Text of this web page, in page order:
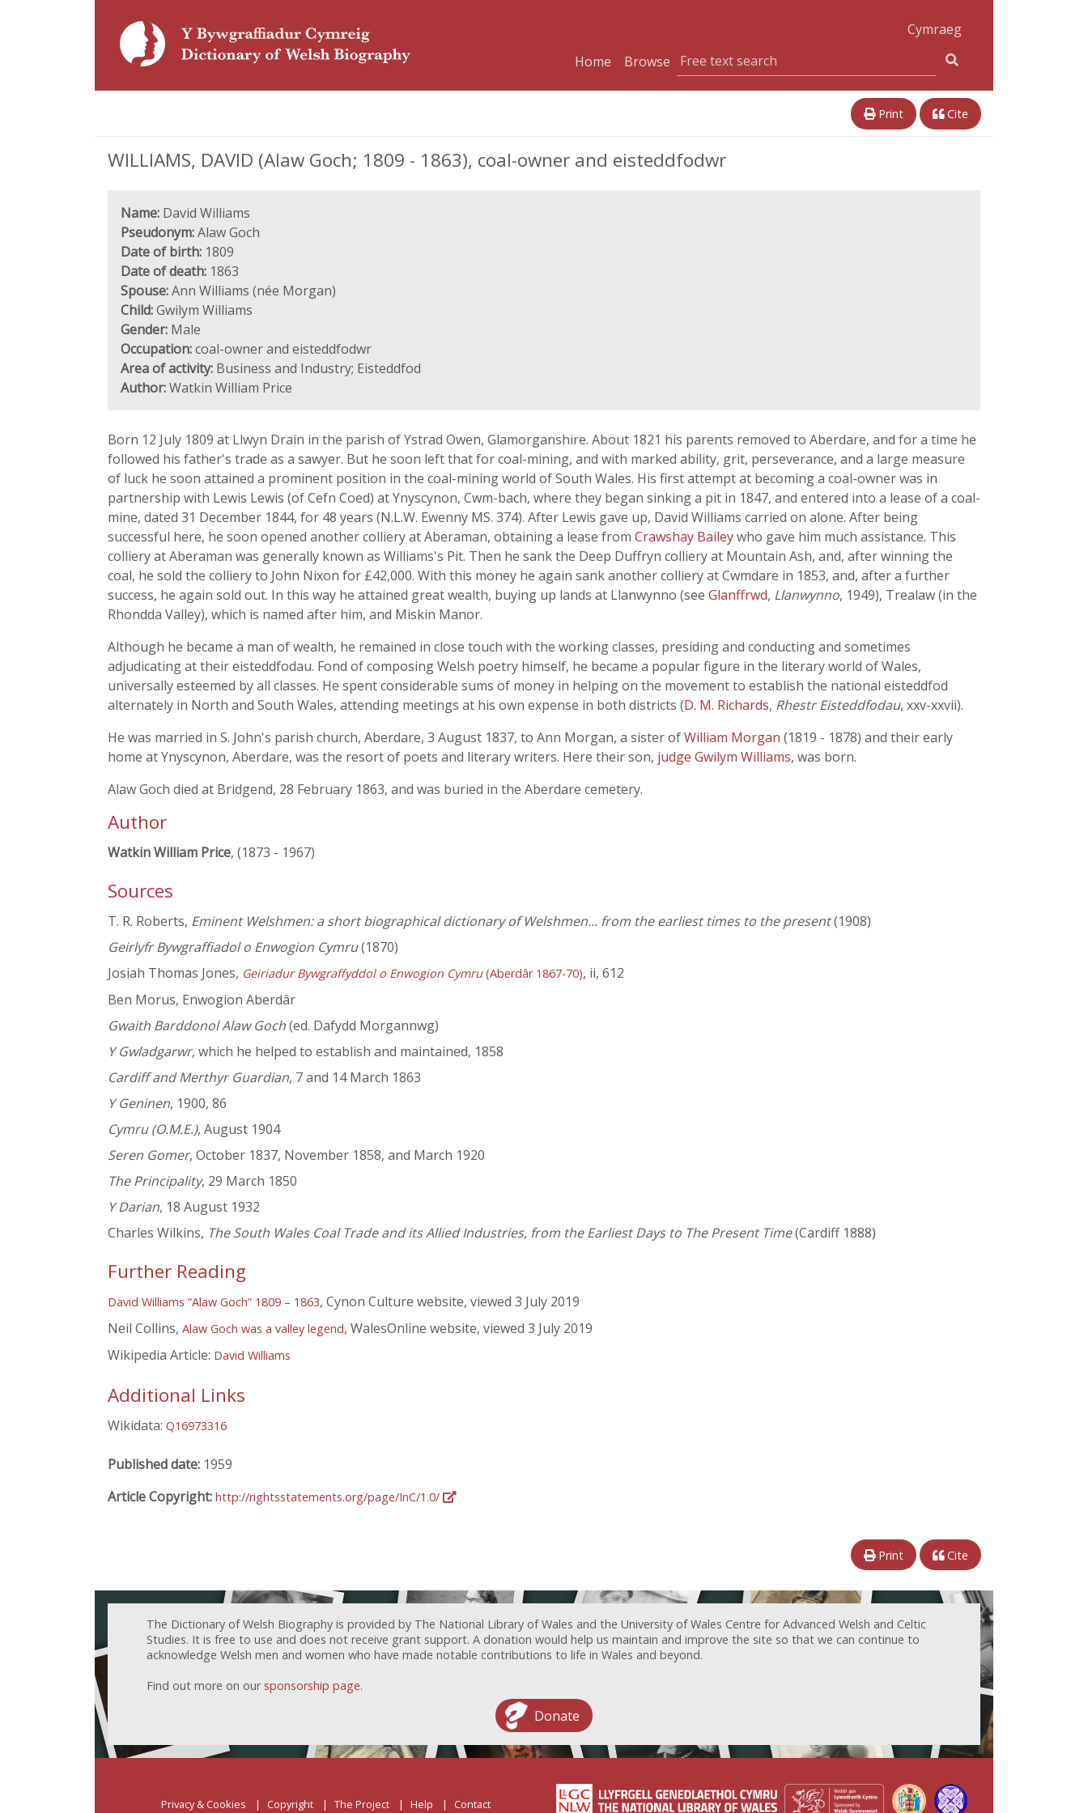
Cymraeg
Home
Browse
Print Cite
WILLIAMS, DAVID (Alaw Goch; 1809 - 1863), coal-owner and eisteddfodwr
Name: David Williams
Pseudonym:Alaw Goch
Date of birth: 1809
Date of death: 1863
Spouse:Ann Williams (née Morgan)
Child:Gwilym Williams
Gender: Male
Occupation:coal-owner and eisteddfodwr
Area of activity: Business and Industry; Eisteddfod
Author:Watkin William Price
Born 12 July 1809 at Llwyn Drain in the parish of Ystrad Owen, Glamorganshire. About 1821 his parents removed to Aberdare, and for a time he
followed his father's trade as a sawyer. But he soon left that for coal-mining, and with marked ability, grit, perseverance, and a large measure
of luck he soon attained a prominent position in the coal-mining world of South Wales. His first attempt at becoming a coal-owner was in
partnership with Lewis Lewis (of Cefn Coed) at Ynyscynon, Cwm-bach, where they began sinking a pit in 1847, and entered into a lease of a coal-
mine, dated 31 December 1844, for 48 years (N.L.W. Ewenny MS. 374). After Lewis gave up, David Williams carried on alone. After being
successful here, he soon opened another colliery at Aberaman, obtaining a lease from Crawshay Baileywho gave him much assistance. This
colliery at Aberaman was generally known as Williams's Pit. Then he sank the Deep Duffryn colliery at Mountain Ash, and, after winning the
coal, he sold the colliery to John Nixon for £42,000. With this money he again sank another colliery at Cwmdare in 1853, and, after a further
success, he again sold out. In this way he attained great wealth, buying up lands at Llanwynno (see Glanffrwd, Llanwynno, 1949), Trealaw (in the
Rhondda Valley), which is named after him, and Miskin Manor.
Although he became a man of wealth, he remained in close touch with the working classes, presiding and conducting and sometimes
adjudicating at their eisteddfodau. Fond of composing Welsh poetry himself, he became a popular figure in the literary world of Wales,
universally esteemed by all classes. He spent considerable sums of money in helping on the movement to establish the national eisteddfod
alternately in North and South Wales, attending meetings at his own expense in both districts (D. M. Richards, Rhestr Eisteddfodau, xxv-xxvii).
He was married in S. John's parish church, Aberdare, 3 August 1837, to Ann Morgan, a sister ofWilliam Morgan (1819 - 1878) and their early
home at Ynyscynon, Aberdare, was the resort of poets and literary writers. Here their son, judge Gwilym Williams, was born.
Alaw Goch died at Bridgend, 28 February 1863, and was buried in the Aberdare cemetery.
Author
Watkin William Price, (1873 - 1967)
Sources
T. R. Roberts, Eminent Welshmen: a short biographical dictionary of Welshmen... from the earliest times to the present(1908)
Geirlyfr Bywgraffiadol o Enwogion Cymru(1870)
Josiah Thomas Jones, Geiriadur Bywgraffyddol o Enwogion Cymru(Aberdâr 1867-70), ii, 612
Ben Morus, Enwogion Aberdâr
Gwaith Barddonol Alaw Goch(ed. Dafydd Morgannwg)
Y Gwladgarwr, which he helped to establish and maintained, 1858
Cardiff and Merthyr Guardian, 7 and 14 March 1863
Y Geninen, 1900, 86
Cymru (O.M.E.), August 1904
Seren Gomer, October 1837, November 1858, and March 1920
The Principality, 29 March 1850
Y Darian, 18 August 1932
Charles Wilkins, The South Wales Coal Trade and its Allied Industries, from the Earliest Days to The Present Time(Cardiff 1888)
Further Reading
David Williams “Alaw Goch” 1809 – 1863, Cynon Culture website, viewed 3 July 2019
Neil Collins, Alaw Goch was a valley legend, WalesOnline website, viewed 3 July 2019
Wikipedia Article: David Williams
Additional Links
Wikidata: Q16973316
Published date: 1959
Article Copyright: http://rightsstatements.org/page/InC/1.0/
Print Cite
The Dictionary of Welsh Biography is provided by The National Library of Wales and the University of Wales Centre for Advanced Welsh and Celtic
Studies. It is free to use and does not receive grant support. A donation would help us maintain and improve the site so that we can continue to
acknowledge Welsh men and women who have made notable contributions to life in Wales and beyond.
Find out more on our sponsorship page.
Donate
Privacy & Cookies Copyright The Project Help Contact